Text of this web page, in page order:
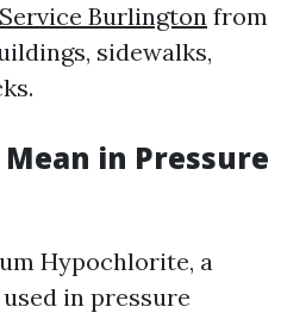
Burlington from
sidewalks,
Mean in Pressure
Hypochlorite, a
in pressure